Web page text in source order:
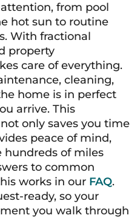
from pool
hot sun to routine
With fractional
property
care of everything.
cleaning,
home is in perfect
arrive. This
only saves you time
peace of mind,
hundreds of miles
to common
works in our FAQ.
ready, so your
you walk through